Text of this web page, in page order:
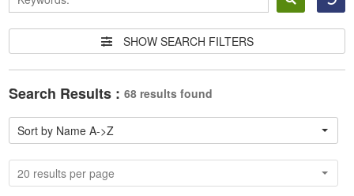
SHOW SEARCH FILTERS
Search Results : 68 results found
Sort by Name A->Z
20 results per page